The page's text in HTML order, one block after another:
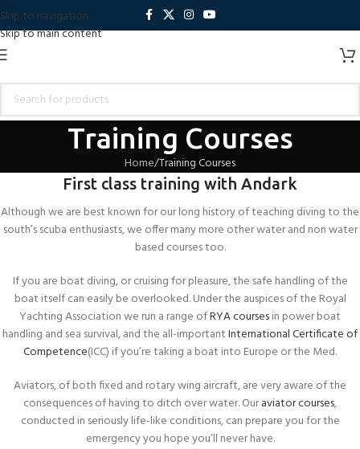
Skip to navigation
Skip to main content
Training Courses
Home Training Courses
First class training with Andark
Although we are best known for our long history of teaching diving to the
south’s scuba enthusiasts, we offer many more other water and non water
based courses too.
If you are boat diving, or cruising for pleasure, the safe handling of the
boat itself can easily be overlooked. Under the auspices of the Royal
Yachting Association we run a range ofRYA coursesin power boat
handling and sea survival, and the all-importantInternational Certificate of
Competence(ICC) if you’re taking a boat into Europe or the Med.
Aviators, of both fixed and rotary wing aircraft, are very aware of the
consequences of having to ditch over water. Ouraviator courses,
conducted in seriously life-like conditions, can prepare you for the
emergency you hope you’ll never have.